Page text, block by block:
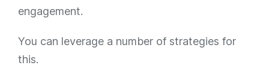
engagement.
You can leverage a number of strategies for
this.